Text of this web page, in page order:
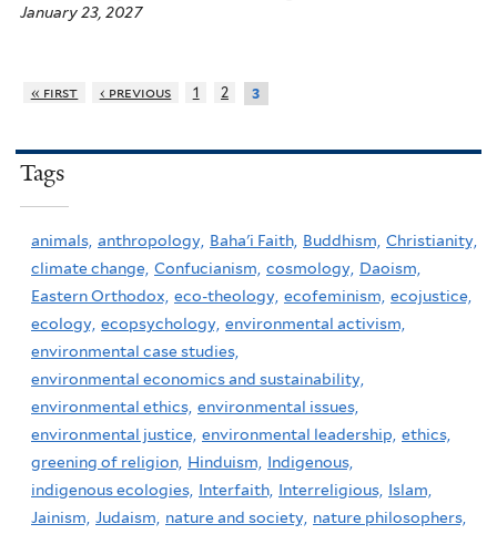
January 23, 2027
« first ‹ previous 1 2 3
Tags
animals, anthropology, Baha'i Faith, Buddhism, Christianity,
climate change, Confucianism, cosmology, Daoism,
Eastern Orthodox, eco-theology, ecofeminism, ecojustice,
ecology, ecopsychology, environmental activism,
environmental case studies,
environmental economics and sustainability,
environmental ethics, environmental issues,
environmental justice, environmental leadership, ethics,
greening of religion, Hinduism,
Indigenous,
indigenous ecologies, Interfaith, Interreligious, Islam,
Jainism, Judaism, nature and society, nature philosophers,